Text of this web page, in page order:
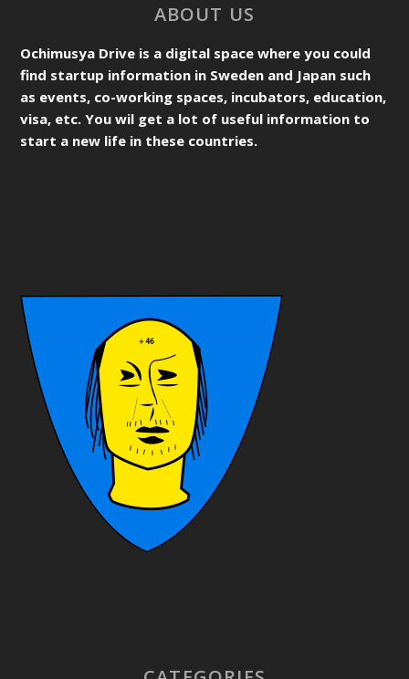
ABOUT US
Ochimusya Drive is a digital space where you could
find startup information in Sweden and Japan such
as events, co-working spaces, incubators, education,
visa, etc. You wil get a lot of useful information to
start a new life in these countries.